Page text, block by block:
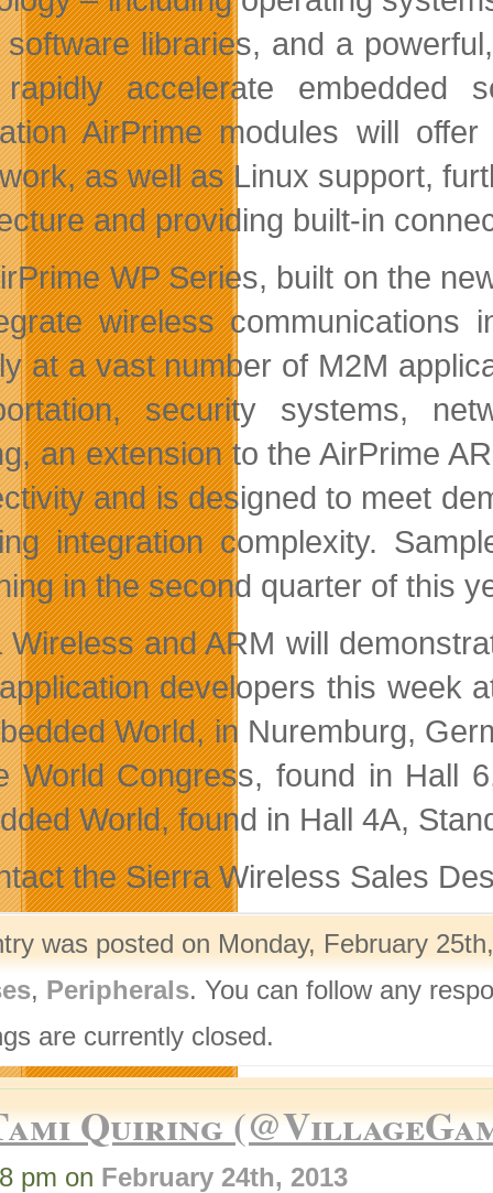
libraries, and a
accelerate embedded
AirPrime modules will
as well as Linux support,
and providing built-in
WP Series, built on the
wireless communications
at a vast number of M2M
security systems,
an extension to the AirPrime
and is designed to meet
integration complexity.
in the second quarter of this
Wireless and ARM will
developers this week
World, in Nuremburg,
World Congress, found in Hall
World, found in Hall 4A,
the Sierra Wireless Sales
was posted on Monday, February
, Peripherals. You can follow any
are currently closed.
Quiring
pm on February 24th, 2013